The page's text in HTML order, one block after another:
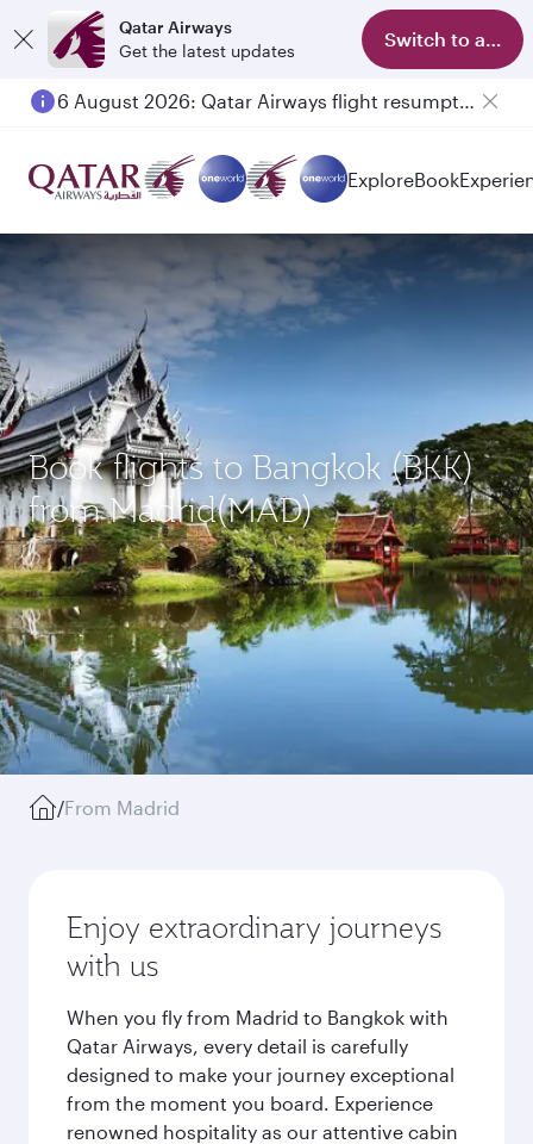
Qatar Airways
Get the latest updates
Switch to app
6 August 2026: Qatar Airways flight resumption to Bahrain (BAH), Erbil (EBL), and Kuwait (KWI)
ExploreBook
Book flights to Bangkok (BKK)
from Madrid(MAD)
/From Madrid
Enjoy extraordinary journeys
with us
When you fly from Madrid to Bangkok with
Qatar Airways, every detail is carefully
designed to make your journey exceptional
from the moment you board. Experience
renowned hospitality as our attentive cabin